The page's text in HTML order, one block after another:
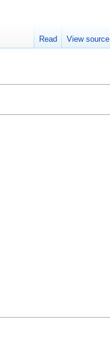
Read View source